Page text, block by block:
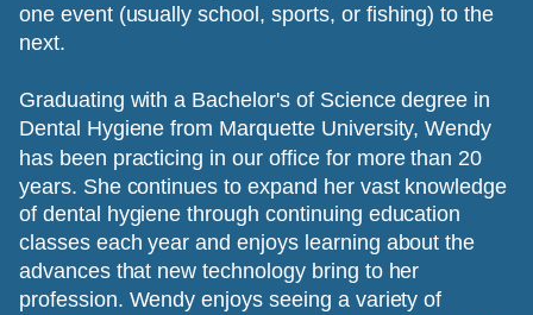
one event (usually school, sports, or fishing) to the
next.
Graduating with a Bachelor's of Science degree in
Dental Hygiene from Marquette University, Wendy
has been practicing in our office for more than 20
years. She continues to expand her vast knowledge
of dental hygiene through continuing education
classes each year and enjoys learning about the
advances that new technology bring to her
profession. Wendy enjoys seeing a variety of